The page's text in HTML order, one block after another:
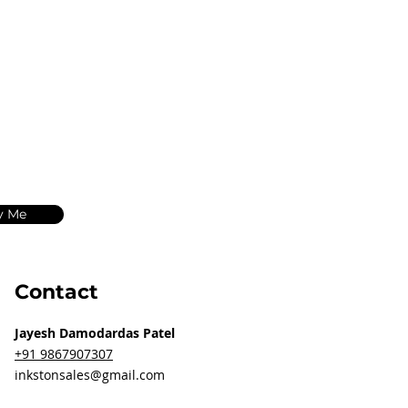
Me
Contact
Jayesh Damodardas Patel
+91 9867907307
inkstonsales@gmail.com